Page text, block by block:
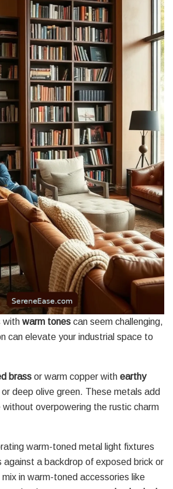
with warm tones can seem challenging,
can elevate your industrial space to
brass or warm copper with earthy
deep olive green. These metals add
overpowering the rustic charm
warm-toned metal light fixtures
against a backdrop of exposed brick or
in warm-toned accessories like